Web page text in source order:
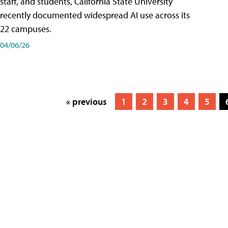
recently documented widespread AI use across its
22 campuses.
04/06/26
« previous 1 2 3 4 5